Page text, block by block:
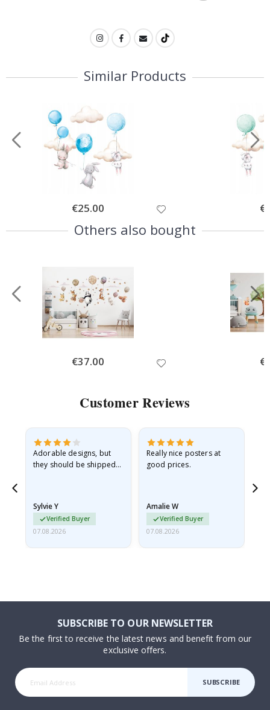
Similar Products
Special
Price
€25.00
Others also bought
Special
Price
€37.00
Customer Reviews
Adorable designs, but
they should be shipped
Sylvie Y
Verified Buyer
07.08.2026
Really nice posters at
good prices.
Amalie W
Verified Buyer
07.08.2026
SUBSCRIBE TO OUR NEWSLETTER
Be the first to receive the latest news and benefit from our
exclusive offers.
SUBSCRIBE